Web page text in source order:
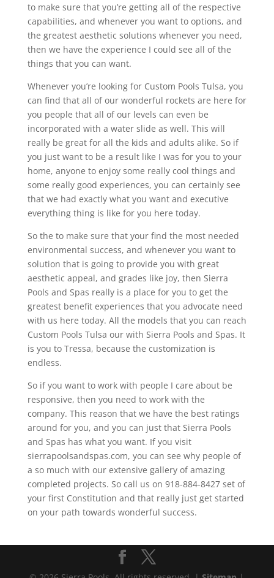
to make sure that you’re getting all of the respective
capabilities, and whenever you want to options, and
the greatest aesthetic solutions whenever you need,
then we have the experience I could see all of the
things that you can want.
Whenever you’re looking for Custom Pools Tulsa, you
can find that all of our wonderful rockets are here for
you people that all of our levels can even be
incorporated with a water slide as well. This will
really be great for all the kids and adults alike. So if
you just want to be a result like I was for you to your
home, anyone to enjoy some really cool things and
some really good experiences, you can certainly see
that we had exactly what you want and executive
everything thing is like for you here today.
So the to make sure that your find the most needed
environmental success, and whenever you want to
solution that is going to provide you with great
aesthetic appeal, and grades like joy, then Sierra
Pools and Spas really is a place for you to get the
greatest benefit experiences that you advocate need
with us here today. All the models that you can reach
Custom Pools Tulsa our with Sierra Pools and Spas. It
is you to Tressa, because the customization is
endless.
So if you want to work with people I care about be
responsive, then you need to work with the
company. This reason that we have the best ratings
around for you, and you can just that Sierra Pools
and Spas has what you want. If you visit
sierrapoolsandspas.com, you can see why people of
a so much with our extensive gallery of amazing
completed projects. So call us on 918-884-8427 set of
your first Constitution and that really just get started
on your path towards wonderful success.